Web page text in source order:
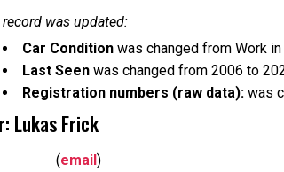
record was updated:
Car Condition was changed from Work
Last Seen was changed from 2006 to
Registration numbers (raw data): was
Lukas Frick
(email)